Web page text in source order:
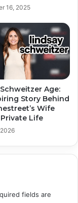
16, 2025
Age:
Story Behind
Wife
Life
fields are